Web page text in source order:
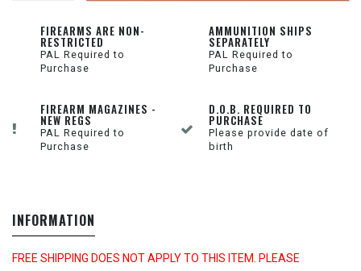
FIREARMS ARE NON-
RESTRICTED
PAL Required to
Purchase
AMMUNITION SHIPS
SEPARATELY
PAL Required to
Purchase
FIREARM MAGAZINES -
NEW REGS
PAL Required to
Purchase
D.O.B. REQUIRED TO
PURCHASE
Please provide date of
birth
INFORMATION
FREE SHIPPING DOES NOT APPLY TO THIS ITEM. PLEASE